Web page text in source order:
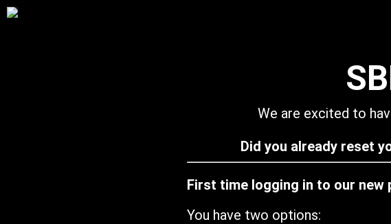
We are excited to
Did you already reset
First time logging in to our new
You have two options: